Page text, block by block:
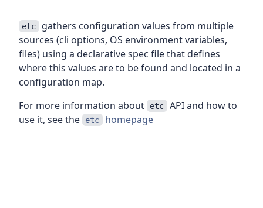
etc gathers configuration values from multiple
sources (cli options, OS environment variables,
files) using a declarative spec file that defines
where this values are to be found and located in a
configuration map.
For more information about
etc API and how to
use it, see the
etc homepage